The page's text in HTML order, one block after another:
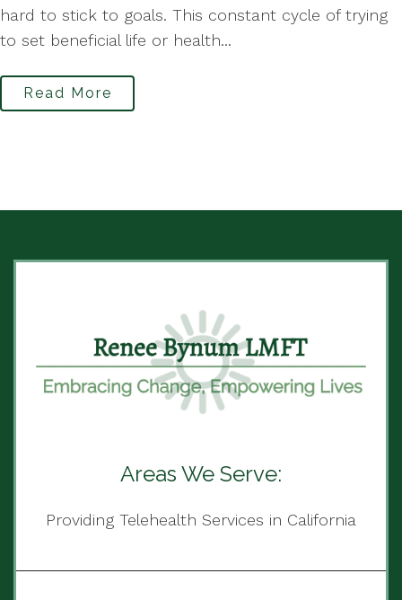
hard to stick to goals. This constant cycle of trying
to set beneficial life or health...
Read More
Areas We Serve:
Providing Telehealth Services in California